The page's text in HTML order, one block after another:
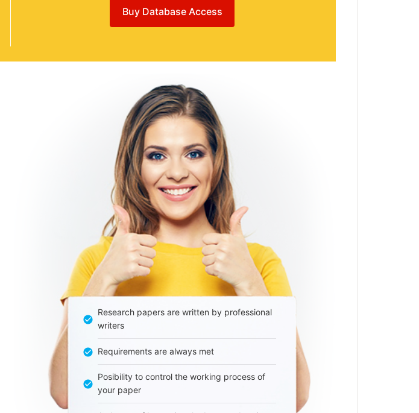
Buy Database Access
Research papers are written by professional
writers
Requirements are always met
Posibility to control the working process of
your paper